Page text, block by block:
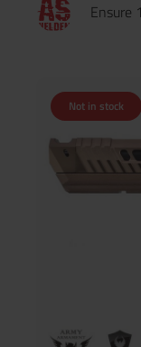
Ensure
Not in stock